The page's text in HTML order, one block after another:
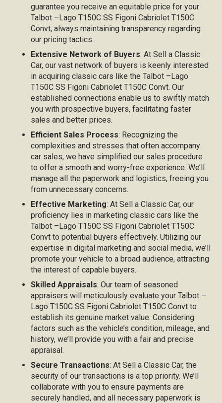
guarantee you receive an equitable price for your
Talbot –Lago T150C SS Figoni Cabriolet T150C
Convt, always maintaining transparency regarding
our pricing tactics.
Extensive Network of Buyers: At Sell a Classic
Car, our vast network of buyers is keenly interested
in acquiring classic cars like the Talbot –Lago
T150C SS Figoni Cabriolet T150C Convt. Our
established connections enable us to swiftly match
you with prospective buyers, facilitating faster
sales and better prices.
Efficient Sales Process: Recognizing the
complexities and stresses that often accompany
car sales, we have simplified our sales procedure
to offer a smooth and worry-free experience. We’ll
manage all the paperwork and logistics, freeing you
from unnecessary concerns.
Effective Marketing: At Sell a Classic Car, our
proficiency lies in marketing classic cars like the
Talbot –Lago T150C SS Figoni Cabriolet T150C
Convt to potential buyers effectively. Utilizing our
expertise in digital marketing and social media, we’ll
promote your vehicle to a broad audience, attracting
the interest of capable buyers.
Skilled Appraisals: Our team of seasoned
appraisers will meticulously evaluate your Talbot –
Lago T150C SS Figoni Cabriolet T150C Convt to
establish its genuine market value. Considering
factors such as the vehicle’s condition, mileage, and
history, we’ll provide you with a fair and precise
appraisal.
Secure Transactions: At Sell a Classic Car, the
security of our transactions is a top priority. We’ll
collaborate with you to ensure payments are
securely handled, and all necessary paperwork is